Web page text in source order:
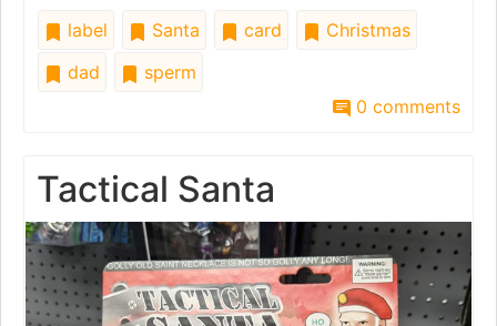
label Santa card
Christmas
dad
sperm
0 comments
Tactical Santa